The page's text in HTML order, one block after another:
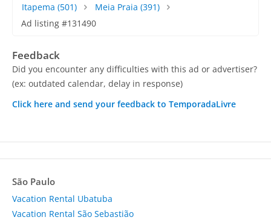
Itapema (501) Meia Praia (391)
Ad listing #131490
Feedback
Did you encounter any difficulties with this ad or advertiser?
(ex: outdated calendar, delay in response)
Click here and send your feedback to TemporadaLivre
São Paulo
Vacation Rental Ubatuba
Vacation Rental São Sebastião